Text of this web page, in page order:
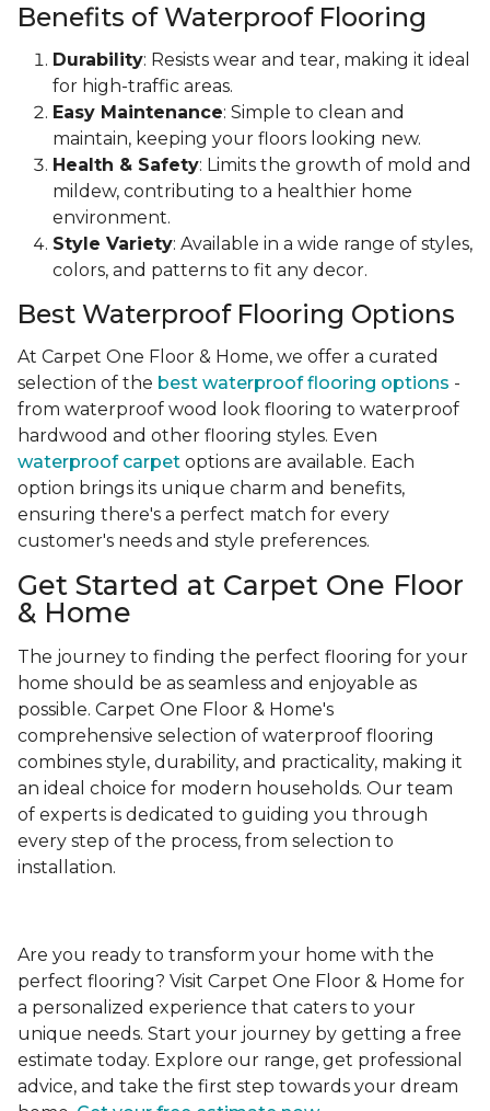
Benefits of Waterproof Flooring
Durability: Resists wear and tear, making it ideal
for high-traffic areas.
Easy Maintenance: Simple to clean and
maintain, keeping your floors looking new.
Health & Safety: Limits the growth of mold and
mildew, contributing to a healthier home
environment.
Style Variety: Available in a wide range of styles,
colors, and patterns to fit any decor.
Best Waterproof Flooring Options
At Carpet One Floor & Home, we offer a curated
selection of the best waterproof flooring options -
from waterproof wood look flooring to waterproof
hardwood and other flooring styles. Even
waterproof carpet options are available. Each
option brings its unique charm and benefits,
ensuring there's a perfect match for every
customer's needs and style preferences.
Get Started at Carpet One Floor
& Home
The journey to finding the perfect flooring for your
home should be as seamless and enjoyable as
possible. Carpet One Floor & Home's
comprehensive selection of waterproof flooring
combines style, durability, and practicality, making it
an ideal choice for modern households. Our team
of experts is dedicated to guiding you through
every step of the process, from selection to
installation.
Are you ready to transform your home with the
perfect flooring? Visit Carpet One Floor & Home for
a personalized experience that caters to your
unique needs. Start your journey by getting a free
estimate today. Explore our range, get professional
advice, and take the first step towards your dream